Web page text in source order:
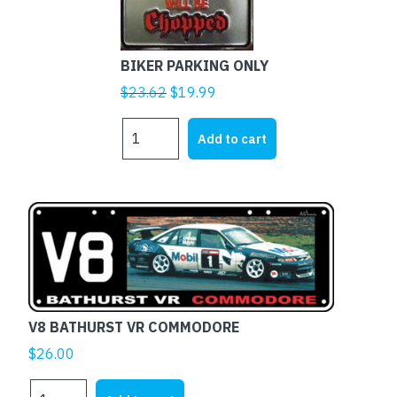
BIKER PARKING ONLY
$23.62 Original
$23.62.
$19.99
is:
$19.99.
PARKING
Add to cart
V8 BATHURST VR COMMODORE
$26.00